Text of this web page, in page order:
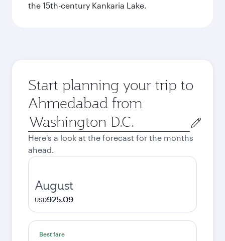
the 15th-century Kankaria Lake.
Start planning your trip to
Ahmedabad from
Origin
city
Here's a look at the forecast for the months
ahead.
August
USD925.09
Best fare